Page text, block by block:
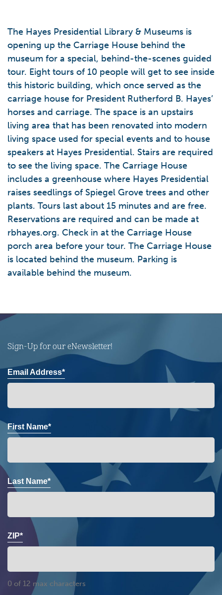
The Hayes Presidential Library & Museums is
opening up the Carriage House behind the
museum for a special, behind-the-scenes guided
tour. Eight tours of 10 people will get to see inside
this historic building, which once served as the
carriage house for President Rutherford B. Hayes’
horses and carriage. The space is an upstairs
living area that has been renovated into modern
living space used for special events and to house
speakers at Hayes Presidential. Stairs are required
to see the living space. The Carriage House
includes a greenhouse where Hayes Presidential
raises seedlings of Spiegel Grove trees and other
plants. Tours last about 15 minutes and are free.
Reservations are required and can be made at
rbhayes.org. Check in at the Carriage House
porch area before your tour. The Carriage House
is located behind the museum. Parking is
available behind the museum.
Sign-Up for our eNewsletter!
Email Address*
First Name*
Last Name*
ZIP*
0 of 12 max characters